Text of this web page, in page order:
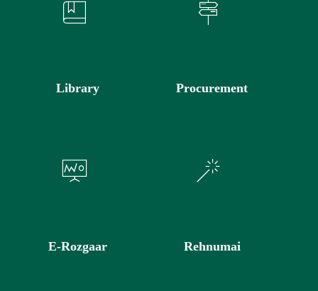
Library Procurement
E-Rozgaar Rehnumai